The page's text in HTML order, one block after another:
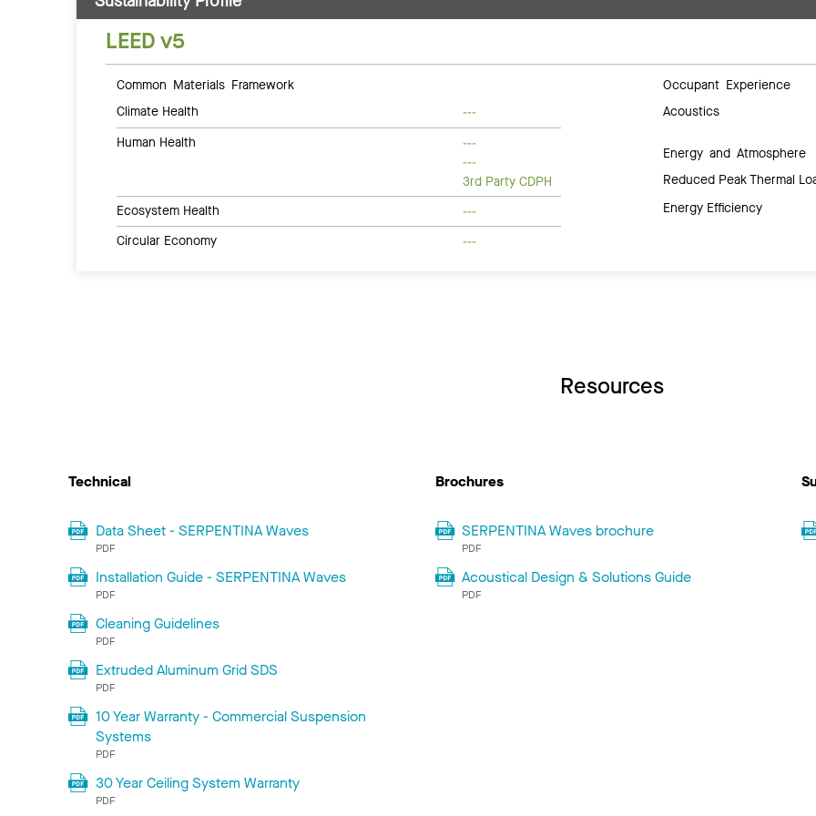
LEED v5
Common Materials Framework
Climate Health
---
Human Health
---
---
3rd Party CDPH
Ecosystem Health
---
Circular Economy
---
Occupant Experience
Acoustics
Energy and Atmosphere
Reduced Peak Thermal
Energy Efficiency
Resources
Technical
Data Sheet - SERPENTINA Waves
PDF
Installation Guide - SERPENTINA Waves
PDF
Cleaning Guidelines
PDF
Extruded Aluminum Grid SDS
PDF
10 Year Warranty - Commercial Suspension
Systems
PDF
30 Year Ceiling System Warranty
PDF
Brochures
SERPENTINA Waves brochure
PDF
Acoustical Design & Solutions Guide
PDF